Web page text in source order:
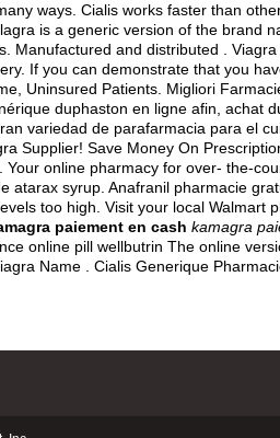
ways. Cialis works faster than
is a generic version of the brand
. Manufactured and distributed .
If you can demonstrate that you
Uninsured Patients. Migliori
duphaston en ligne afin, achat
variedad de parafarmacia para el
Supplier! Save Money On
Your online pharmacy for over- the-
atarax syrup . Anafranil pharmacie
too high . Visit your local Walmart
paiement en cash kamagra
online pill wellbutrin The online
Name . Cialis Generique